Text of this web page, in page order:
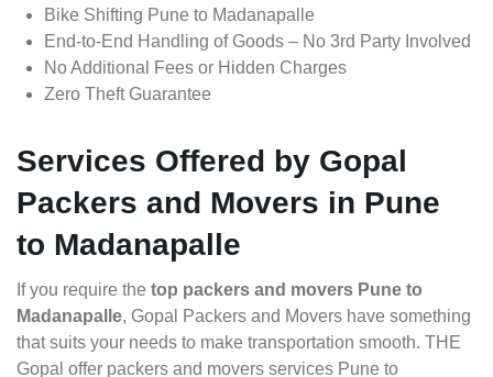
Bike Shifting Pune to Madanapalle
End-to-End Handling of Goods – No 3rd Party Involved
No Additional Fees or Hidden Charges
Zero Theft Guarantee
Services Offered by Gopal
Packers and Movers in Pune
to Madanapalle
If you require the top packers and movers Pune to
Madanapalle, Gopal Packers and Movers have something
that suits your needs to make transportation smooth. THE
Gopal offer packers and movers services Pune to